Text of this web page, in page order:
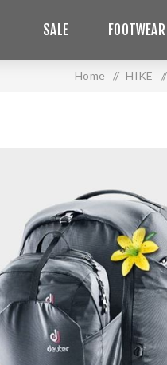
SALE FOOTWEAR
Home / HIKE /